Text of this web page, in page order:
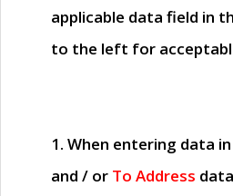
applicable data field in
to the left for
1. When entering data
and / or To Address